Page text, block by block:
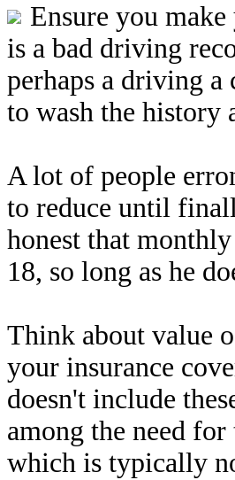
Ensure you
is a bad driving
perhaps a driving
to wash the history
A lot of people
to reduce until
honest that
18, so long as he
Think about value
your insurance
doesn't include
among the need
which is typically